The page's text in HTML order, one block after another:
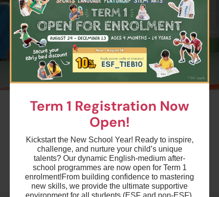
Term 1 Registration Now
Open!
Kickstart the New School Year! Ready to inspire,
challenge, and nurture your child’s unique
talents? Our dynamic English-medium after-
school programmes are now open for Term 1
enrolment!From building confidence to mastering
new skills, we provide the ultimate supportive
24 Aug 2026 - 7 Dec 2026
03:15 PM - 04:15 PM
14 Lesson(s)
Mon Add to Cart
ESF Glenealy School
$4950
25 Aug 2026 - 8 Dec 2026
04:30 PM - 05:30 PM
Add to Cart
ESF Kowloon Junior School
26 Aug 2026 - 9 Dec 2026
04:15 PM - 05:15 PM
15 Lesson(s)
Wed Add to Cart
Term 1 Pickleball - PB1B
Highlights
Schedule & Price